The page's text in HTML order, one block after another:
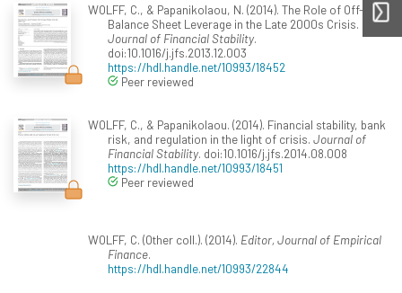
WOLFF, C., & Papanikolaou, N. (2014). The Role of Off-
Balance Sheet Leverage in the Late 2000s Crisis.
Journal of Financial Stability.
doi:10.1016/j.jfs.2013.12.003
https://hdl.handle.net/10993/18452
Peer reviewed
WOLFF, C., & Papanikolaou. (2014). Financial stability, bank
risk, and regulation in the light of crisis. Journal of
Financial Stability. doi:10.1016/j.jfs.2014.08.008
https://hdl.handle.net/10993/18451
Peer reviewed
WOLFF, C. (Other coll.). (2014). Editor, Journal of Empirical
Finance.
https://hdl.handle.net/10993/22844